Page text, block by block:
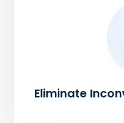
Eliminate